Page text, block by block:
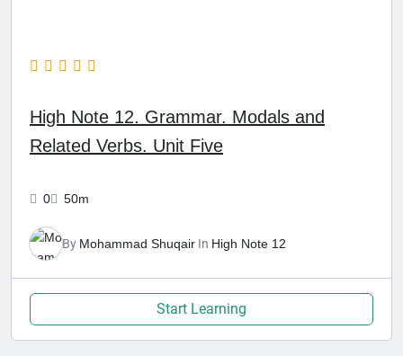
High Note 12. Grammar. Modals and
Related Verbs. Unit Five
0 50m
By Mohammad Shuqair In High Note 12
Start Learning